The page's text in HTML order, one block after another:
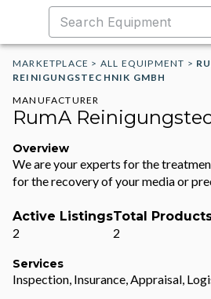
MARKETPLACE > ALL EQUIPMENT >
REINIGUNGSTECHNIK GMBH
MANUFACTURER
RumA
Overview
We are your experts for the
for the recovery of your media or
Active Listings
2
Total
2
Services
Inspection, Insurance, Appraisal,